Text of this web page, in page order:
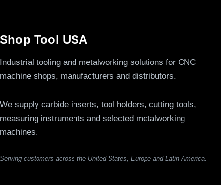
Shop Tool USA
Industrial tooling and metalworking solutions for CNC
machine shops, manufacturers and distributors.
We supply carbide inserts, tool holders, cutting tools,
measuring instruments and selected metalworking
machines.
Serving customers across the United States, Europe and Latin America.